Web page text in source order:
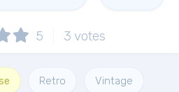
5 3 votes
Retro Vintage